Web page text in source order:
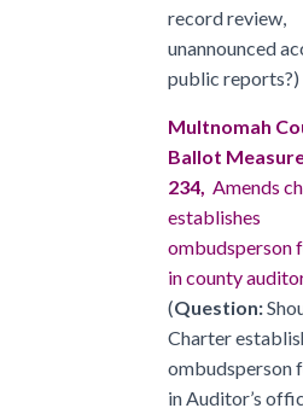
record review,
unannounced
public reports?)
Multnomah
Ballot
234, Amends
establishes
ombudsperson
in county
(Question:
Charter
ombudsperson
in Auditor’s